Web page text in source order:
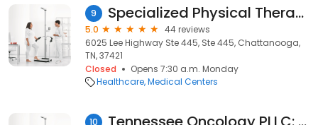
9 Specialized Physical Therapy
5.0
44 reviews
6025 Lee Highway Ste 445, Ste 445, Chattanooga,
TN, 37421
Closed
Opens 7:30 a.m. Monday
Healthcare Medical Centers
10